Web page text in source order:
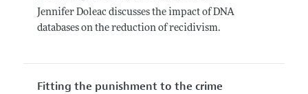
Jennifer Doleac discusses the impact of DNA
databases on the reduction of recidivism.
Fitting the punishment to the crime